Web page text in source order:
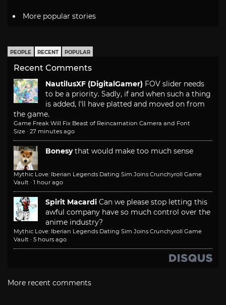
More popular stories
PEOPLE RECENT POPULAR
Recent Comments
NautilusXF (DigitalGamer) FOV slider needs
to be a priority. Sadly, if and when such a thing
is added, I'll have platted and moved on from
the game.
Game Freak Will Fix Beast of Reincarnation Camera and Font
Size · 27 minutes ago
Bonesy that would make too much sense
Mythic Love: Iberian Legends Dating Sim Joins Crunchyroll Game
Vault · 1 hour ago
Spirit Macardi Can we please stop letting this
awful company have so much control over the
anime industry?
Mythic Love: Iberian Legends Dating Sim Joins Crunchyroll Game
Vault · 5 hours ago
More recent comments